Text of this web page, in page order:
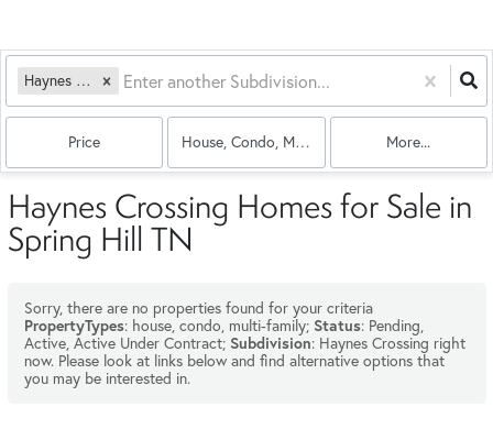
Haynes Crossing
Price House, Condo, Multi-Family More...
Haynes Crossing Homes for Sale in
Spring Hill TN
Sorry, there are no properties found for your criteria
PropertyTypes: house, condo, multi-family; Status: Pending,
Active, Active Under Contract; Subdivision: Haynes Crossing right
now. Please look at links below and find alternative options that
you may be interested in.